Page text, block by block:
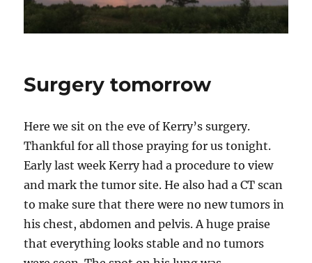
Surgery tomorrow
Here we sit on the eve of Kerry’s surgery.
Thankful for all those praying for us tonight.
Early last week Kerry had a procedure to view
and mark the tumor site. He also had a CT scan
to make sure that there were no new tumors in
his chest, abdomen and pelvis. A huge praise
that everything looks stable and no tumors